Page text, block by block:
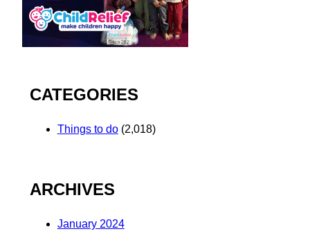
CATEGORIES
Things to do(2,018)
ARCHIVES
January 2024